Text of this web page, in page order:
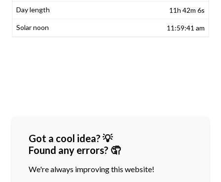
11h 42m 6s
11:59:41 am
Got a cool idea? 💡
Found any errors? 🤦
We're always improving this website!